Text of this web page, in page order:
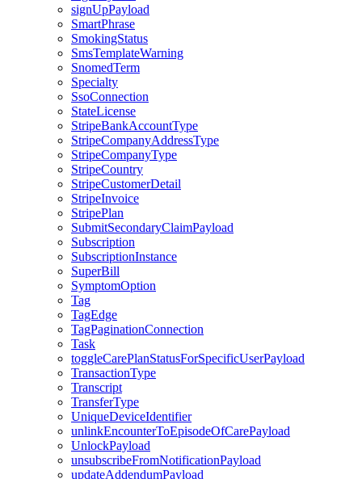
signUpPayload
SmartPhrase
SmokingStatus
SmsTemplateWarning
SnomedTerm
Specialty
SsoConnection
StateLicense
StripeBankAccountType
StripeCompanyAddressType
StripeCompanyType
StripeCountry
StripeCustomerDetail
StripeInvoice
StripePlan
SubmitSecondaryClaimPayload
Subscription
SubscriptionInstance
SuperBill
SymptomOption
Tag
TagEdge
TagPaginationConnection
Task
toggleCarePlanStatusForSpecificUserPayload
TransactionType
Transcript
TransferType
UniqueDeviceIdentifier
unlinkEncounterToEpisodeOfCarePayload
UnlockPayload
unsubscribeFromNotificationPayload
updateAddendumPayload